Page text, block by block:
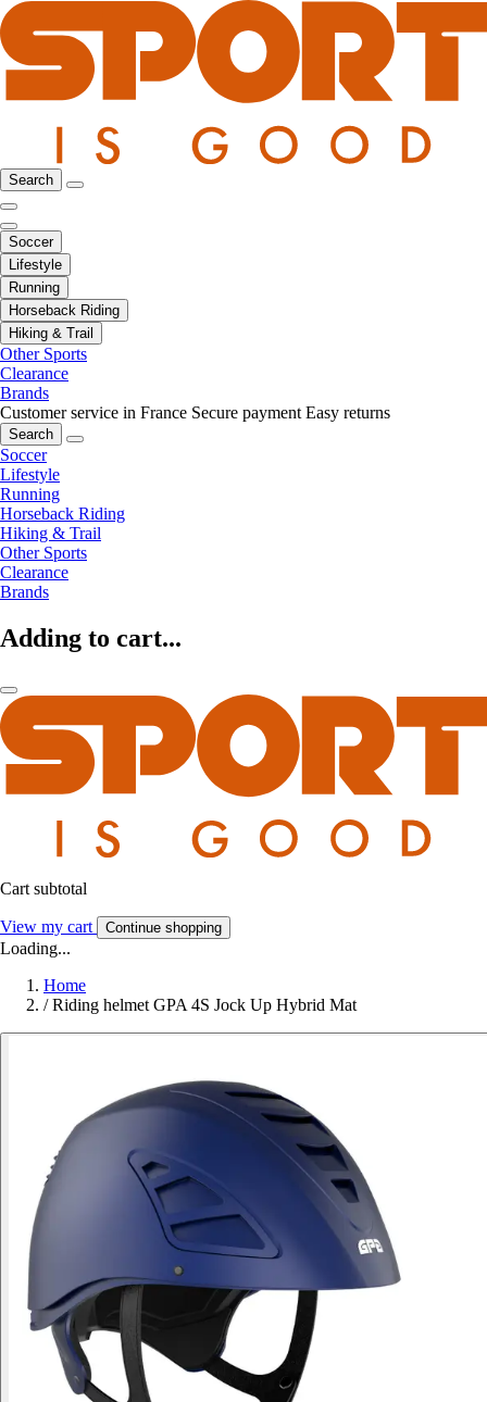
Search
Soccer
Lifestyle
Running
Horseback Riding
Hiking & Trail
Other Sports
Clearance
Brands
Customer service in France Secure payment Easy returns
Search
Soccer
Lifestyle
Running
Horseback Riding
Hiking & Trail
Other Sports
Clearance
Brands
Adding to cart...
Cart subtotal
View my cart Continue shopping
Loading...
Home
/ Riding helmet GPA 4S Jock Up Hybrid Mat